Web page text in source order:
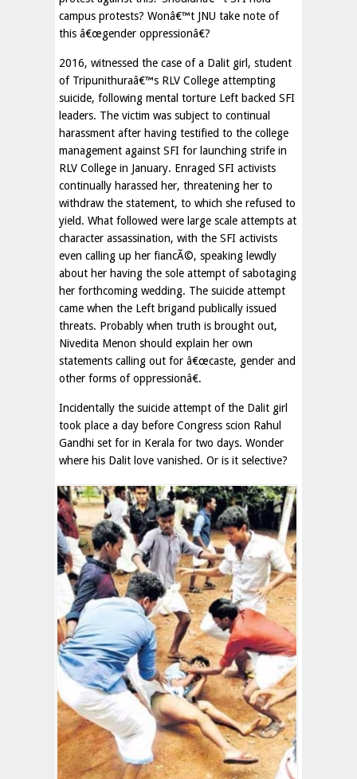
campus protests? Wonâ€™t JNU take note of
this â€œgender oppressionâ€?
2016, witnessed the case of a Dalit girl, student
of Tripunithuraâ€™s RLV College attempting
suicide, following mental torture Left backed SFI
leaders. The victim was subject to continual
harassment after having testified to the college
management against SFI for launching strife in
RLV College in January. Enraged SFI activists
continually harassed her, threatening her to
withdraw the statement, to which she refused to
yield. What followed were large scale attempts at
character assassination, with the SFI activists
even calling up her fiancÃ©, speaking lewdly
about her having the sole attempt of sabotaging
her forthcoming wedding. The suicide attempt
came when the Left brigand publically issued
threats. Probably when truth is brought out,
Nivedita Menon should explain her own
statements calling out for â€œcaste, gender and
other forms of oppressionâ€.
Incidentally the suicide attempt of the Dalit girl
took place a day before Congress scion Rahul
Gandhi set for in Kerala for two days. Wonder
where his Dalit love vanished. Or is it selective?